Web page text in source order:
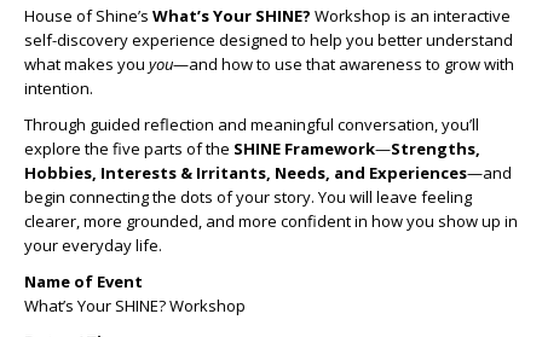
House of Shine’s What’s Your SHINE? Workshop is an interactive
self-discovery experience designed to help you better understand
what makes you you—and how to use that awareness to grow with
intention.
Through guided reflection and meaningful conversation, you’ll
explore the five parts of the SHINE Framework—Strengths,
Hobbies, Interests & Irritants, Needs, and Experiences—and
begin connecting the dots of your story. You will leave feeling
clearer, more grounded, and more confident in how you show up in
your everyday life.
Name of Event
What’s Your SHINE? Workshop